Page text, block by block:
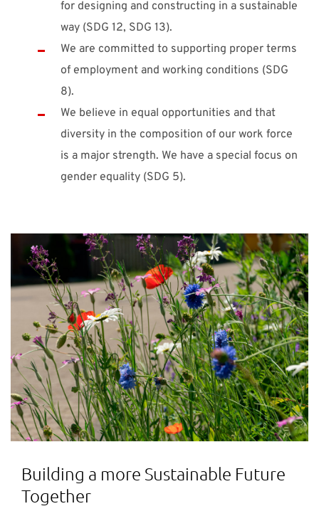
for designing and constructing in a sustainable
way (SDG 12, SDG 13).
We are committed to supporting proper terms
of employment and working conditions (SDG
8).
We believe in equal opportunities and that
diversity in the composition of our work force
is a major strength. We have a special focus on
gender equality (SDG 5).
Building a more Sustainable Future
Together